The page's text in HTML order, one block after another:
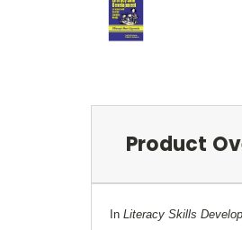
Product
In Literacy Skills